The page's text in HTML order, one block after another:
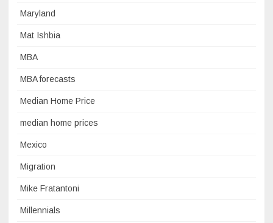
Maryland
Mat Ishbia
MBA
MBA forecasts
Median Home Price
median home prices
Mexico
Migration
Mike Fratantoni
Millennials